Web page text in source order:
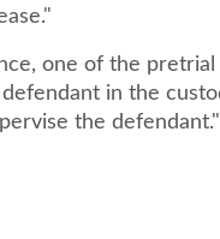
one of the pretrial
in the
the defendant."